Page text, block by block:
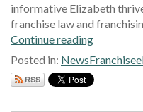
informative Elizabeth
franchise law and
Continue reading
Posted in: NewsFranchisee